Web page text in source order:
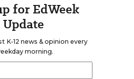
for EdWeek
Update
K-12 news & opinion every
morning.